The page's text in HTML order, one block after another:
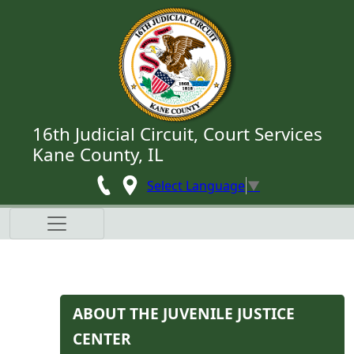
16th Judicial Circuit, Court Services
Kane County, IL
Select Language▼
​​​​​​​​ABOUT THE JUVENILE JUSTICE
CENTER